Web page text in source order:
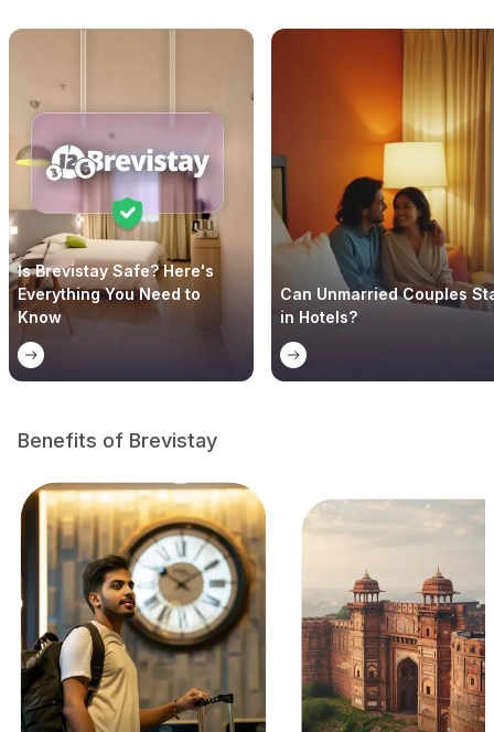
Is Brevistay Safe? Here's
Everything You Need to
Know
Can Unmarried Couples
in Hotels?
Benefits of Brevistay